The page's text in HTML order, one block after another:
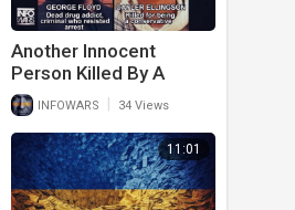
Another Innocent
Person Killed By A
Liberal After
Democrats Label
Trump Supporters
Extremists
INFOWARS 34 Views
11:01